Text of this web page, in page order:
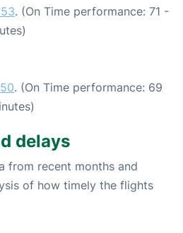
. (On Time performance: 71 -
. (On Time performance: 69
delays
from recent months and
of how timely the flights